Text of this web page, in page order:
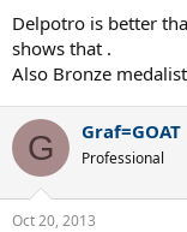
Delpotro is better
shows that .
Also Bronze
G Graf=GOAT
Professional
Oct 20, 2013